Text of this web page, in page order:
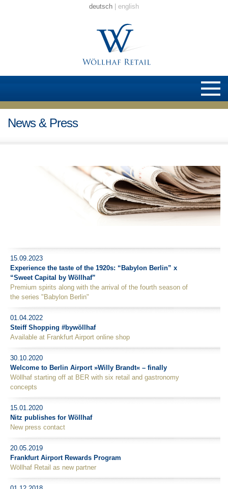
deutsch english
News & Press
15.09.2023
Experience the taste of the 1920s: “Babylon Berlin” x
“Sweet Capital by Wöllhaf”
Premium spirits along with the arrival of the fourth season of
the series "Babylon Berlin"
01.04.2022
Steiff Shopping #bywöllhaf
Available at Frankfurt Airport online shop
30.10.2020
Welcome to Berlin Airport »Willy Brandt« – finally
Wöllhaf starting off at BER with six retail and gastronomy
concepts
15.01.2020
Nitz publishes for Wöllhaf
New press contact
20.05.2019
Frankfurt Airport Rewards Program
Wöllhaf Retail as new partner